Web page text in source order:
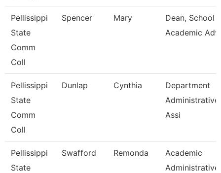
Pellissippi
State
Comm
Coll
Spencer Mary
Dean, School
Academic
Pellissippi
State
Comm
Coll
Dunlap Cynthia
Department
Administrative
Assi
Pellissippi
State
Swafford Remonda
Academic
Administrative